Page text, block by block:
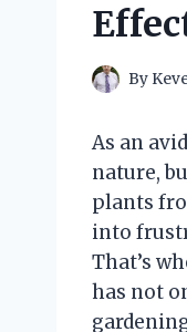
By
As an
nature,
plants
into
That’s
has not